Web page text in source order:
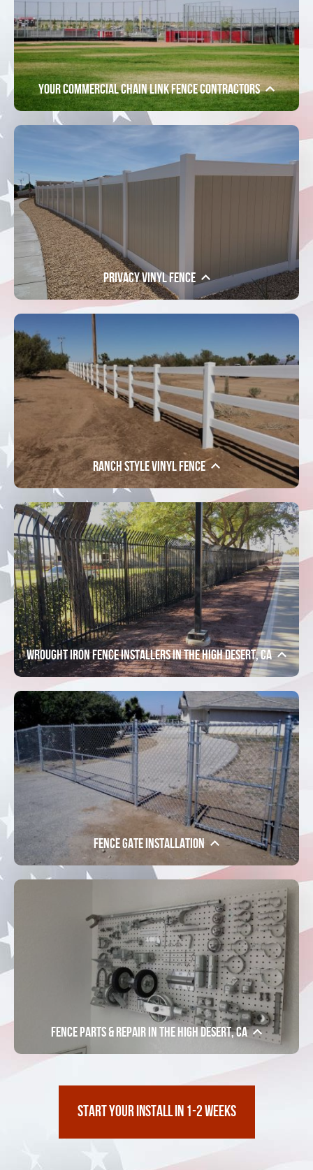
Your Commercial Chain Link Fence Contractors
Privacy Vinyl Fence
Ranch Style Vinyl Fence
Wrought Iron Fence Installers in the High Desert, CA
Fence Gate Installation
Fence Parts & Repair in the High Desert, CA
START YOUR INSTALL IN 1-2 WEEKS